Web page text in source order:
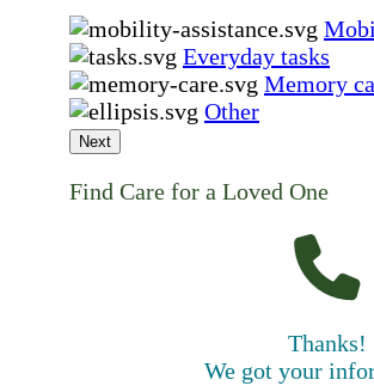
Everyday tasks
Memory
Other
Next
Find Care for a Loved One
Thanks!
We got your